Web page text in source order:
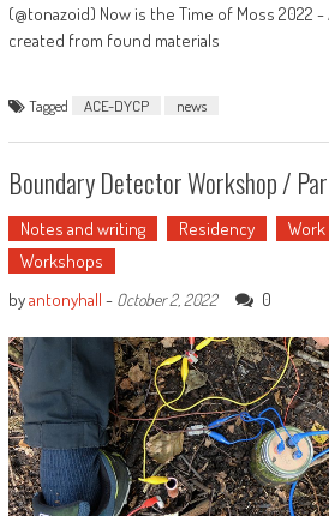
(@tonazoid) Now is the Time of Moss 2022
created from found materials
Tagged ACE-DYCP news
Boundary Detector Workshop /
Notes and writing Residency
Workshops
byantonyhall - October 2, 2022 0